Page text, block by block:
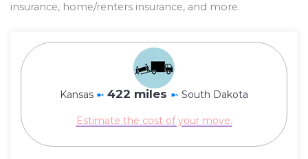
insurance, home/renters insurance, and more.
Kansas ➼ 422 miles ➼ South Dakota
Estimate the cost of your move.